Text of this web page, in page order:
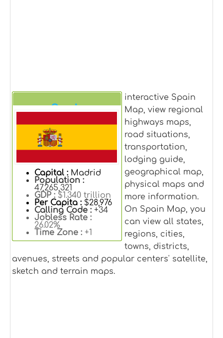
Spain
Capital : Madrid
Population :
47,265,321
GDP : $1.340 trillion
Per Capita : $28,976
Calling Code : +34
Jobless Rate :
26.02%
Time Zone : +1
interactive Spain
Map, view regional
highways maps,
road situations,
transportation,
lodging guide,
geographical map,
physical maps and
more information.
On Spain Map, you
can view all states,
regions, cities,
towns, districts,
avenues, streets and popular centers' satellite,
sketch and terrain maps.